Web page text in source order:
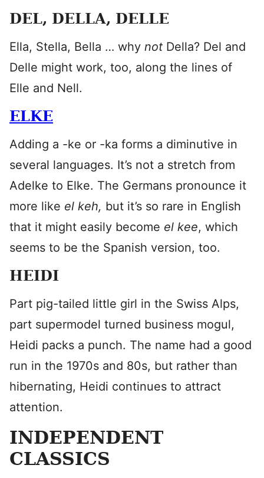
DEL, DELLA, DELLE
Ella, Stella, Bella … why not Della? Del and
Delle might work, too, along the lines of
Elle and Nell.
ELKE
Adding a -ke or -ka forms a diminutive in
several languages. It’s not a stretch from
Adelke to Elke. The Germans pronounce it
more like el keh, but it’s so rare in English
that it might easily become el kee, which
seems to be the Spanish version, too.
HEIDI
Part pig-tailed little girl in the Swiss Alps,
part supermodel turned business mogul,
Heidi packs a punch. The name had a good
run in the 1970s and 80s, but rather than
hibernating, Heidi continues to attract
attention.
INDEPENDENT
CLASSICS